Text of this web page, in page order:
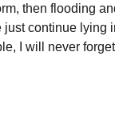
then flooding
just continue lying
I will never